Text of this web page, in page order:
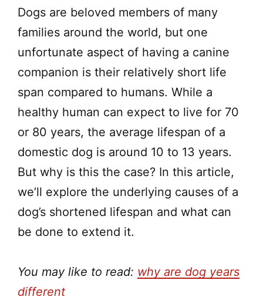
Dogs are beloved members of many
families around the world, but one
unfortunate aspect of having a canine
companion is their relatively short life
span compared to humans. While a
healthy human can expect to live for 70
or 80 years, the average lifespan of a
domestic dog is around 10 to 13 years.
But why is this the case? In this article,
we’ll explore the underlying causes of a
dog’s shortened lifespan and what can
be done to extend it.
You may like to read: why are dog years
different